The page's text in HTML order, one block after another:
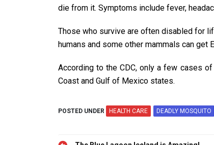
die from it. Symptoms include fever,
Those who survive are often disabled for
humans and some other mammals can get
According to the CDC, only a few cases
Coast and Gulf of Mexico states.
POSTED UNDER HEALTH CARE DEADLY MOSQUITO